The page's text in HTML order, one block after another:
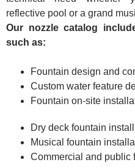
reflective pool or a grand
Our nozzle catalog
such as:
Fountain design and
Custom water feature
Fountain on-site
Dry deck fountain
Musical fountain
Commercial and public